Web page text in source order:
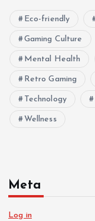
Eco-friendly
Gaming Culture
Mental Health
Retro Gaming
Technology
Wellness
Meta
Log in